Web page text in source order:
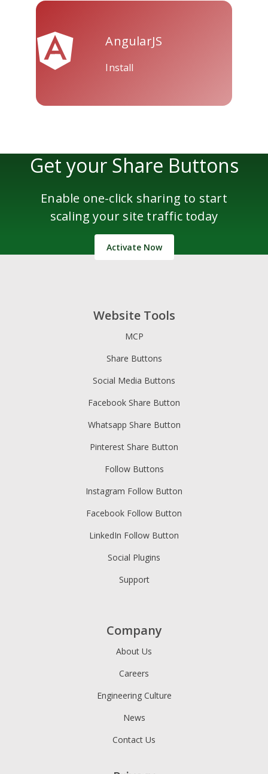
AngularJS
Install
Get your Share Buttons
Enable one-click sharing to start
scaling your site traffic today
Activate Now
Website Tools
MCP
Share Buttons
Social Media Buttons
Facebook Share Button
Whatsapp Share Button
Pinterest Share Button
Follow Buttons
Instagram Follow Button
Facebook Follow Button
LinkedIn Follow Button
Social Plugins
Support
Company
About Us
Careers
Engineering Culture
News
Contact Us